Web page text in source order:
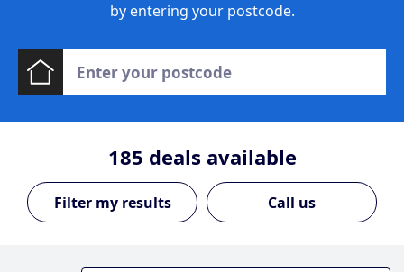
by entering your postcode.
185 deals available
Call us